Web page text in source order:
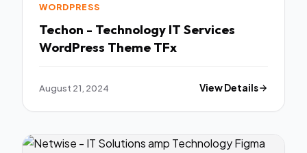
WORDPRESS
Techon - Technology IT Services
WordPress Theme TFx
August 21, 2024 View Details